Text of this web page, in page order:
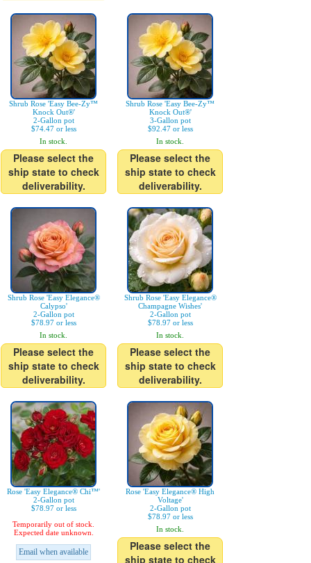
Shrub Rose 'Easy Bee-Zy™
Knock Out®'
2-Gallon pot
$74.47 or less
In stock.
Please select the
ship state to check
deliverability.
Shrub Rose 'Easy Bee-Zy™
Knock Out®'
3-Gallon pot
$92.47 or less
In stock.
Please select the
ship state to check
deliverability.
Shrub Rose 'Easy Elegance®
Calypso'
2-Gallon pot
$78.97 or less
In stock.
Please select the
ship state to check
deliverability.
Shrub Rose 'Easy Elegance®
Champagne Wishes'
2-Gallon pot
$78.97 or less
In stock.
Please select the
ship state to check
deliverability.
Rose 'Easy Elegance® Chi™'
2-Gallon pot
$78.97 or less
Temporarily out of stock.
Expected date unknown.
Email when available
Rose 'Easy Elegance® High
Voltage'
2-Gallon pot
$78.97 or less
In stock.
Please select the
ship state to check